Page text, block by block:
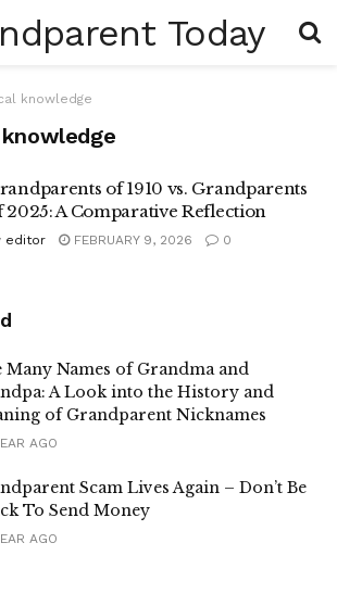
knowledge
of 1910 vs. Grandparents
2025: A Comparative Reflection
editor FEBRUARY 9, 2026 0
Many Names of Grandma and
A Look into the History and
of Grandparent Nicknames
AGO
Scam Lives Again – Don’t Be
To Send Money
AGO